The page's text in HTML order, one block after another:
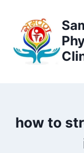
content
how to